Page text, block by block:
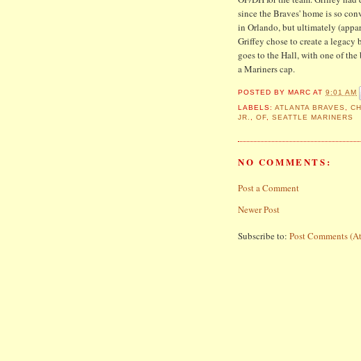
since the Braves' home is so
in Orlando, but ultimately
Griffey chose to create a legacy
goes to the Hall, with one of
a Mariners cap.
POSTED BYMARC AT9:01 AM
LABELS:ATLANTA BRAVES ,
JR.
,OF ,SEATTLE MARINERS
NO COMMENTS:
Post a Comment
Newer Post
Subscribe to: Post Comments